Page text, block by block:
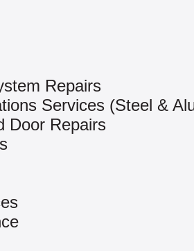
Repairs
Services (Steel &
Door Repairs